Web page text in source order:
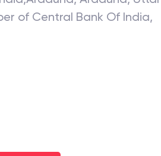
of Central Bank Of India,